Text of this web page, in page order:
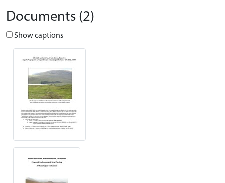
Documents (2)
Show captions